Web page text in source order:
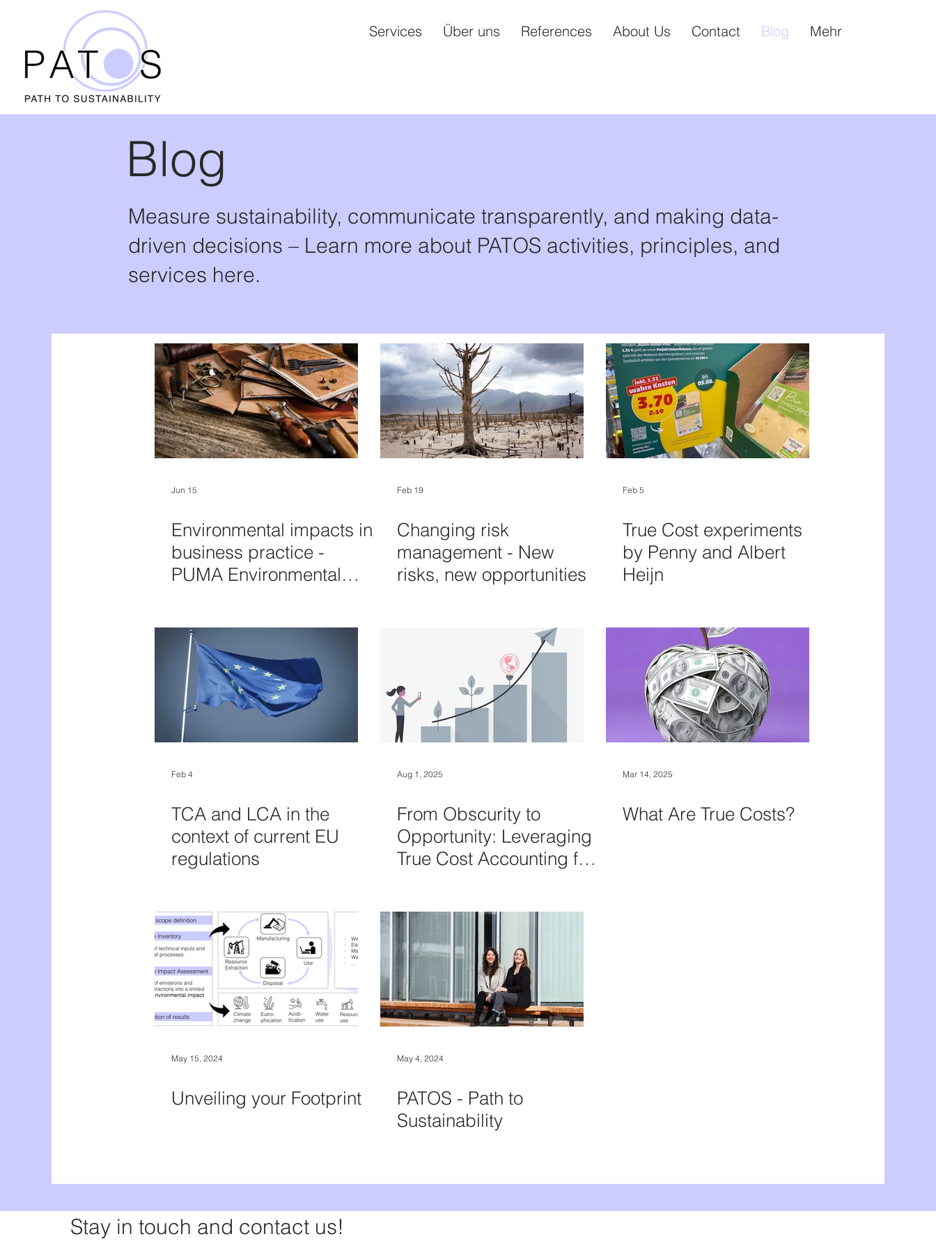
Services Über uns References About Us Contact Blog Mehr
Blog
Measure sustainability, communicate transparently, and making data-
driven decisions – Learn more about PATOS activities, principles, and
services here.
Jun 15
Environmental impacts in
business practice -
PUMA Environmental
Feb 19
Changing risk
management - New
risks, new opportunities
Feb 5
True Cost experiments
by Penny and Albert
Heijn
Feb 4
TCA and LCA in the
context of current EU
regulations
Aug 1, 2025
From Obscurity to
Opportunity: Leveraging
True Cost Accounting for
Mar 14, 2025
What Are True Costs?
May 15, 2024
Unveiling your Footprint
May 4, 2024
PATOS - Path to
Sustainability
Stay in touch and contact us!